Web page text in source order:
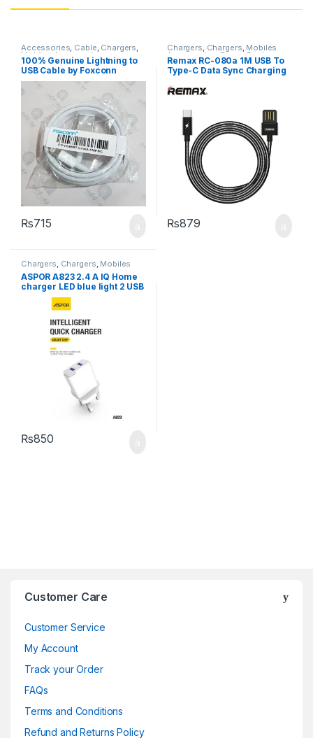
Accessories, Cable, Chargers,
Mobiles Accessories
100% Genuine Lightning to
USB Cable by Foxconn
₨715
Chargers, Chargers, Mobiles
Accessories,Power Banks
Remax RC-080a 1M USB To
Type-C Data Sync Charging
₨879
Chargers, Chargers, Mobiles
Accessories
ASPOR A823 2.4 A IQ Home
charger LED blue light 2 USB
/ UK PIN
₨850
Customer Care
Customer Service
My Account
Track your Order
FAQs
Terms and Conditions
Refund and Returns Policy